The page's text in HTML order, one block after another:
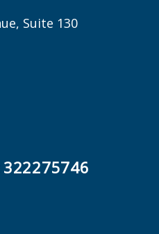
Suite 130
322275746